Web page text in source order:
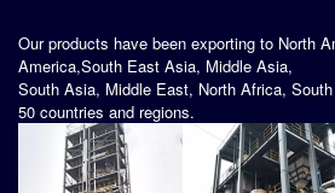
Our products have been exporting to North
America,South East Asia, Middle Asia,
South Asia, Middle East, North Africa,
50 countries and regions.